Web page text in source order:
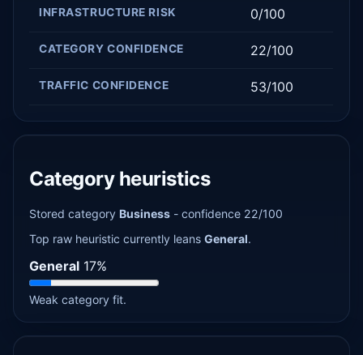
INFRASTRUCTURE RISK 0/100
CATEGORY CONFIDENCE 22/100
TRAFFIC CONFIDENCE 53/100
Category heuristics
Stored category Business - confidence 22/100
Top raw heuristic currently leansGeneral.
General 17%
Weak category fit.